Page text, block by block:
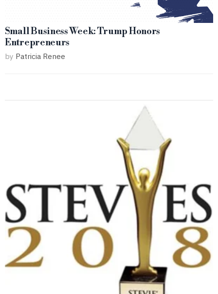
Small Business Week: Trump Honors
Entrepreneurs
by Patricia Renee